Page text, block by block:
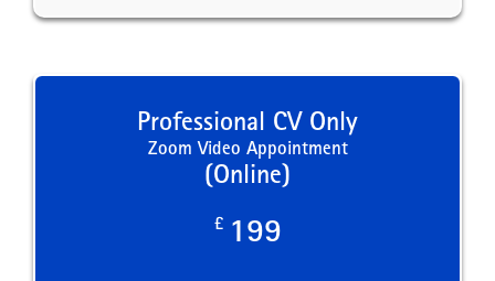
Professional CV Only
Zoom Video Appointment
(Online)
£ 199